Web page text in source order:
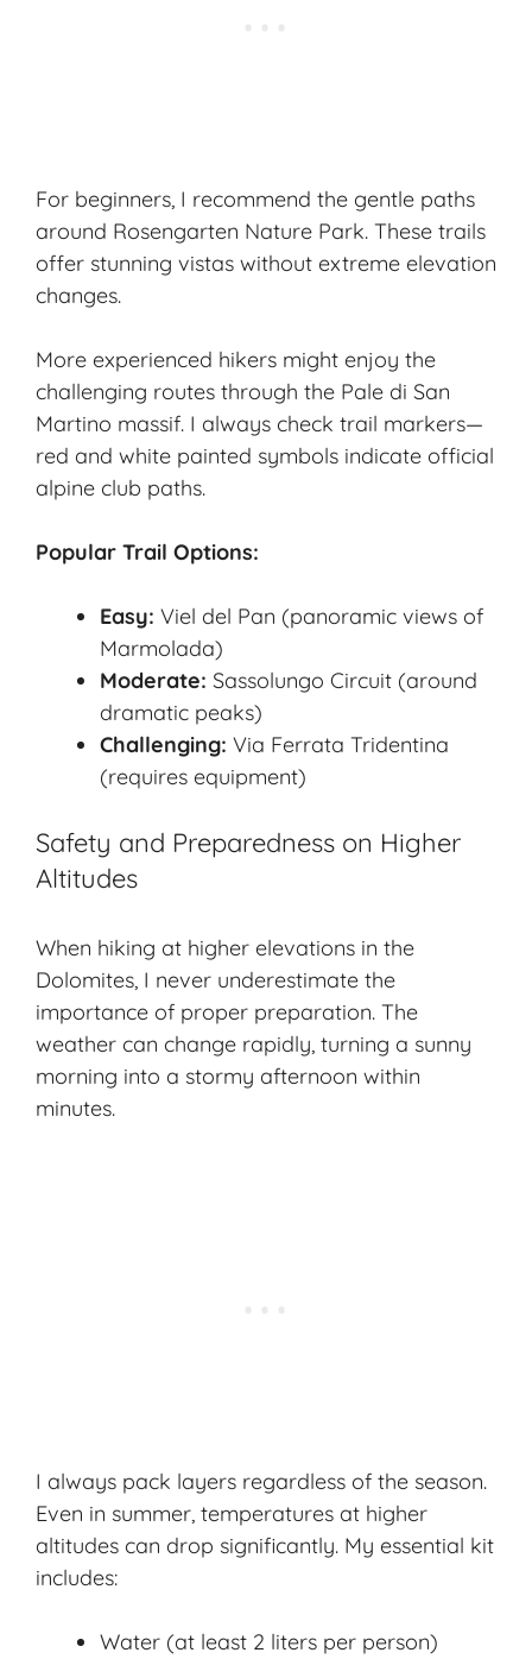
For beginners, I recommend the gentle paths
around Rosengarten Nature Park. These trails
offer stunning vistas without extreme elevation
changes.
More experienced hikers might enjoy the
challenging routes through the Pale di San
Martino massif. I always check trail markers—
red and white painted symbols indicate official
alpine club paths.
Popular Trail Options:
Easy: Viel del Pan (panoramic views of
Marmolada)
Moderate: Sassolungo Circuit (around
dramatic peaks)
Challenging: Via Ferrata Tridentina
(requires equipment)
Safety and Preparedness on Higher
Altitudes
When hiking at higher elevations in the
Dolomites, I never underestimate the
importance of proper preparation. The
weather can change rapidly, turning a sunny
morning into a stormy afternoon within
minutes.
I always pack layers regardless of the season.
Even in summer, temperatures at higher
altitudes can drop significantly. My essential kit
includes:
Water (at least 2 liters per person)